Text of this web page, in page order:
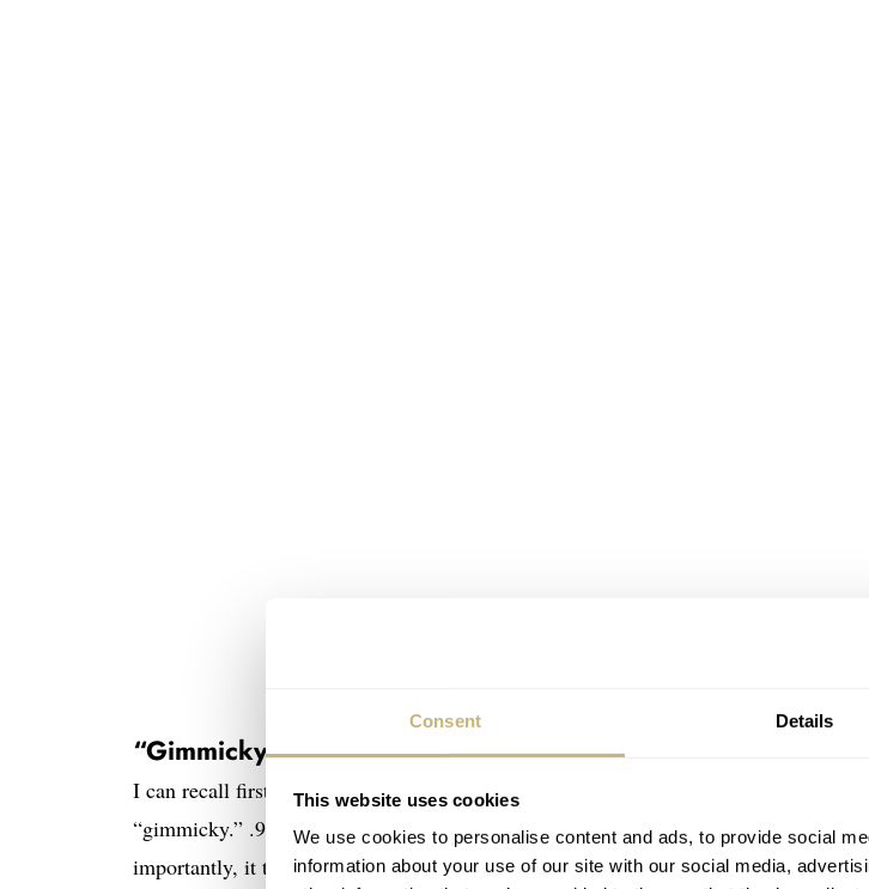
Consent Details
This website uses cookies
We use cookies to personalise content and ads, to provide social
information about your use of our site with our social media,
“Gimmicky” to “neat”
I can recall first reading about the Tudor Black Bay Fifty-Eight Silver and the first
“gimmicky.” .925 silver hasn’t really been used in force for watch cases for nearly a
importantly, it tarnishes unless alloyed with some very specific metals. My